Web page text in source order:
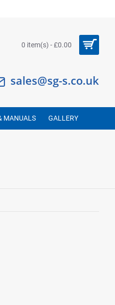
0 item(s) - £0.00
sales@sg-s.co.uk
MANUALS GALLERY